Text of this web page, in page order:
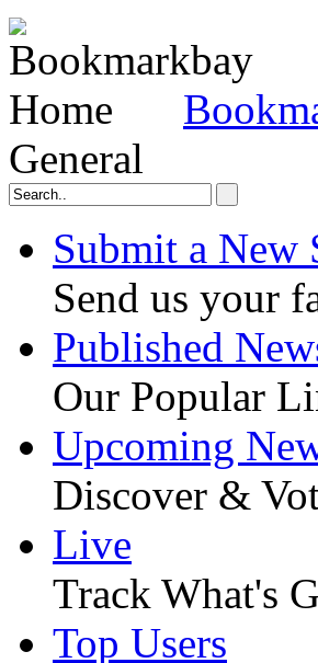
General
Submit a New
Send us your
Published
Our Popular
Upcoming
Discover &
Live
Track What's
Top Users